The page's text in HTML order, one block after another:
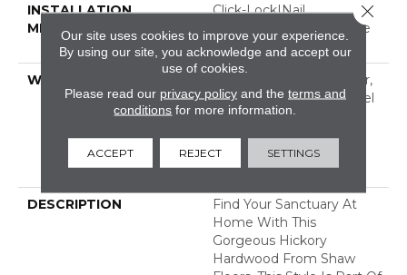
INSTALLATION
METHOD
Click-Lock|Nail
Down|Staple Down|Glue
Down
WARRANTY
Repel Hardwood 50 Year,
5 Year Commercial, Repel
Hardwood Lifetime,
Limited Lifetime
Residential Repel
Hardwood Warranty
DESCRIPTION
Find Your Sanctuary At
Home With This
Gorgeous Hickory
Hardwood From Shaw
Our site uses cookies to improve your experience.
By using our site, you acknowledge and accept our
use of cookies.
Please read our privacy policyand the terms and
conditions for more information.
ACCEPT REJECT SETTINGS
Close